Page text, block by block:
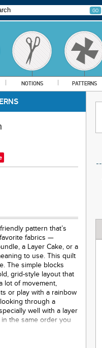
NOTIONS PATTERNS
pattern that’s
fabrics —
a Layer Cake, or a
to use. This quilt
The simple blocks
grid-style layout that
lot of movement,
or play with a rainbow
through a
well with a layer
the same order you